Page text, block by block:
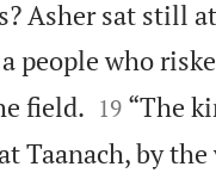
Asher sat still
people who
field.
19 “The
Taanach, by the